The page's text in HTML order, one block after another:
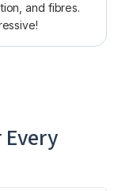
and fibres.